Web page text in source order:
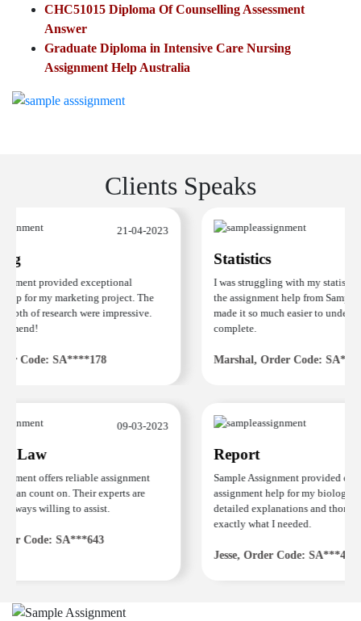
CHC51015 Diploma Of Counselling Assessment
Answer
Graduate Diploma in Intensive Care Nursing
Assignment Help Australia
Clients Speaks
21-04-2023
provided exceptional
for my marketing project. The
of research were impressive.
Code: SA****178
Statistics
I was struggling with my statistics
the assignment help from Sample
made it so much easier to
complete.
Marshal, Order Code:
09-03-2023
Law
offers reliable assignment
count on. Their experts are
willing to assist.
Code: SA***643
Report
Sample Assignment provided
assignment help for my biology
detailed explanations and
exactly what I needed.
Jesse, Order Code: SA***482